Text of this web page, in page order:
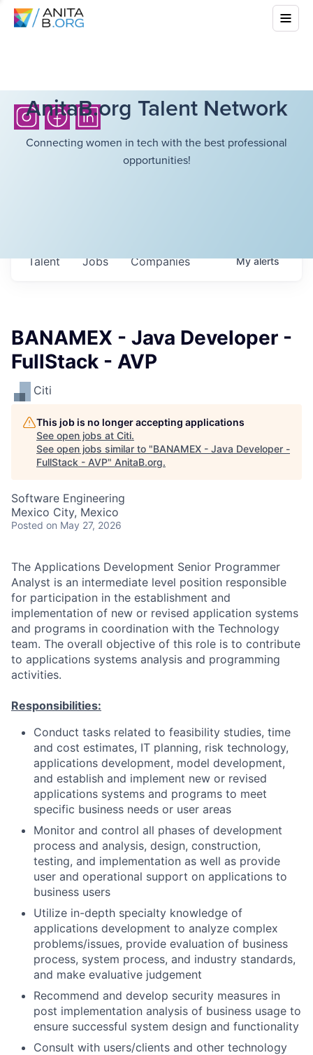
AnitaB.org Talent Network
Connecting women in tech with the best professional
opportunities!
Jobs Companies
Talent Myalerts
BANAMEX - Java Developer -
FullStack - AVP
Citi
This job is no longer accepting applications
See open jobs at Citi.
See open jobs similar to "BANAMEX - Java Developer -
FullStack - AVP" AnitaB.org.
Software Engineering
Mexico City, Mexico
Posted on May 27, 2026
The Applications Development Senior Programmer
Analyst is an intermediate level position responsible
for participation in the establishment and
implementation of new or revised application systems
and programs in coordination with the Technology
team. The overall objective of this role is to contribute
to applications systems analysis and programming
activities.
Responsibilities:
Conduct tasks related to feasibility studies, time
and cost estimates, IT planning, risk technology,
applications development, model development,
and establish and implement new or revised
applications systems and programs to meet
specific business needs or user areas
Monitor and control all phases of development
process and analysis, design, construction,
testing, and implementation as well as provide
user and operational support on applications to
business users
Utilize in-depth specialty knowledge of
applications development to analyze complex
problems/issues, provide evaluation of business
process, system process, and industry standards,
and make evaluative judgement
Recommend and develop security measures in
post implementation analysis of business usage to
ensure successful system design and functionality
Consult with users/clients and other technology